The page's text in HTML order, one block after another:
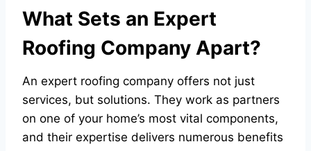
What Sets an Expert
Roofing Company Apart?
An expert roofing company offers not just
services, but solutions. They work as partners
on one of your home’s most vital components,
and their expertise delivers numerous benefits